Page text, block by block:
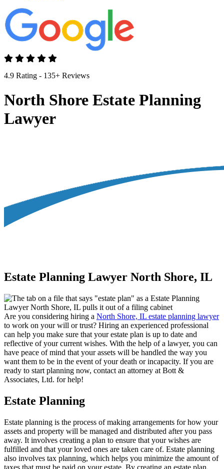
4.9 Rating - 135+ Reviews
North Shore Estate Planning
Lawyer
Estate Planning Lawyer North Shore, IL
Are you considering hiring a North Shore, IL estate planning lawyer
to work on your will or trust? Hiring an experienced professional
can help you make sure that your estate plan is up to date and
reflective of your current wishes. With the help of a lawyer, you can
have peace of mind that your assets will be handled the way you
want them to be in the event of your death or incapacity. If you are
ready to start planning now, contact an attorney at Bott &
Associates, Ltd. for help!
Estate Planning
Estate planning is the process of making arrangements for how your
assets and property will be managed and distributed after you pass
away. It involves creating a plan to ensure that your wishes are
fulfilled and that your loved ones are taken care of. Estate planning
also involves tax planning, which helps you minimize the amount of
taxes that must be paid on your estate. By creating an estate plan,